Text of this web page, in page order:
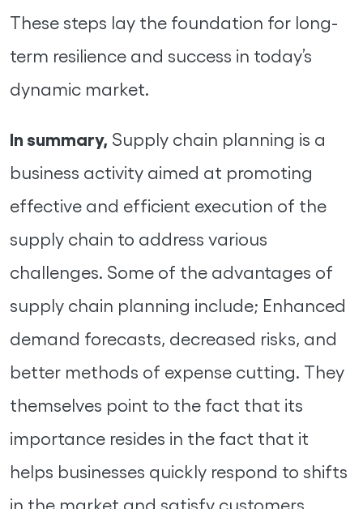
These steps lay the foundation for long-
term resilience and success in today’s
dynamic market.
In summary, Supply chain planning is a
business activity aimed at promoting
effective and efficient execution of the
supply chain to address various
challenges. Some of the advantages of
supply chain planning include; Enhanced
demand forecasts, decreased risks, and
better methods of expense cutting. They
themselves point to the fact that its
importance resides in the fact that it
helps businesses quickly respond to shifts
in the market and satisfy customers.